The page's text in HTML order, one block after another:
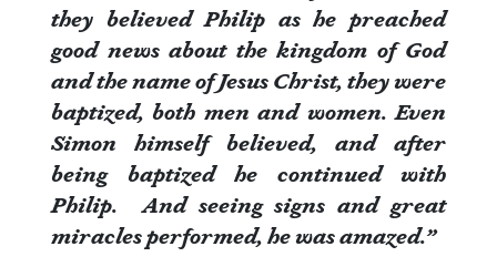
they believed Philip as he preached
good news about the kingdom of God
and the name of Jesus Christ, they were
baptized, both men and women.Even
Simon himself believed, and after
being baptized he continued with
Philip. And seeing signs and great
miracles performed, he was amazed.”